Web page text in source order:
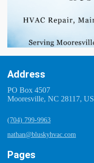
Address
PO Box 4507
Mooresville, NC 28117, US
(704) 799-9963
nathan@bluskyhvac.com
Pages